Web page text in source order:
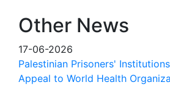
Other News
17-06-2026
Palestinian Prisoners'
Appeal to World Health